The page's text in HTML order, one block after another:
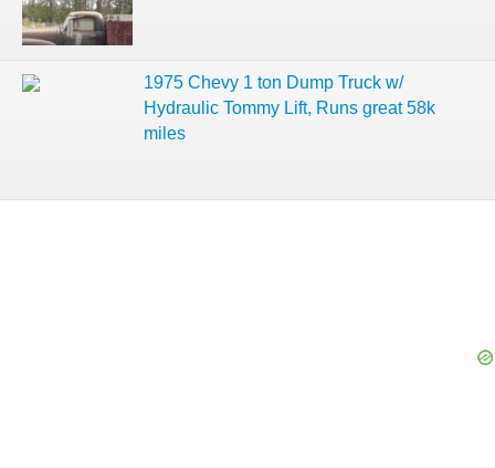
1975 Chevy 1 ton Dump Truck w/
Hydraulic Tommy Lift, Runs great 58k
miles